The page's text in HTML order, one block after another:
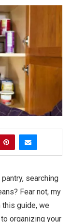
searching
Fear not, my
guide, we
organizing your